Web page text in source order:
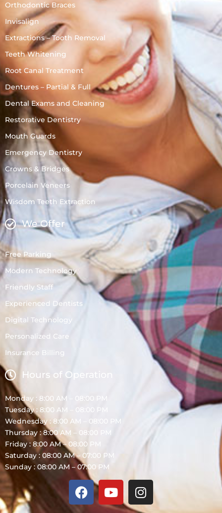
Orthodontic Braces
Invisalign
Extractions – Tooth Removal
Teeth Whitening
Root Canal Treatment
Dentures – Partial & Full
Dental Exams and Cleaning
Restorative Dentistry
Mouth Guards
Emergency Dentistry
Crowns & Bridges
Porcelain Veneers
Wisdom Teeth Extraction
We Offer
Free Parking
Modern Technology
Friendly Staff
Experienced Dentists
Digital Technology
Personalized Care
Insurance Billing
Hours of Operation
Monday : 8:00 AM – 08:00 PM
Tuesday : 8:00 AM – 08:00 PM
Wednesday : 8:00 AM – 08:00 PM
Thursday : 8:00 AM – 08:00 PM
Friday : 8:00 AM – 08:00 PM
Saturday : 08:00 AM – 07:00 PM
Sunday : 08:00 AM – 07:00 PM